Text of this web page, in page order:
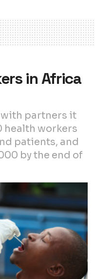
in Africa
with partners it
health workers
patients, and
by the end of